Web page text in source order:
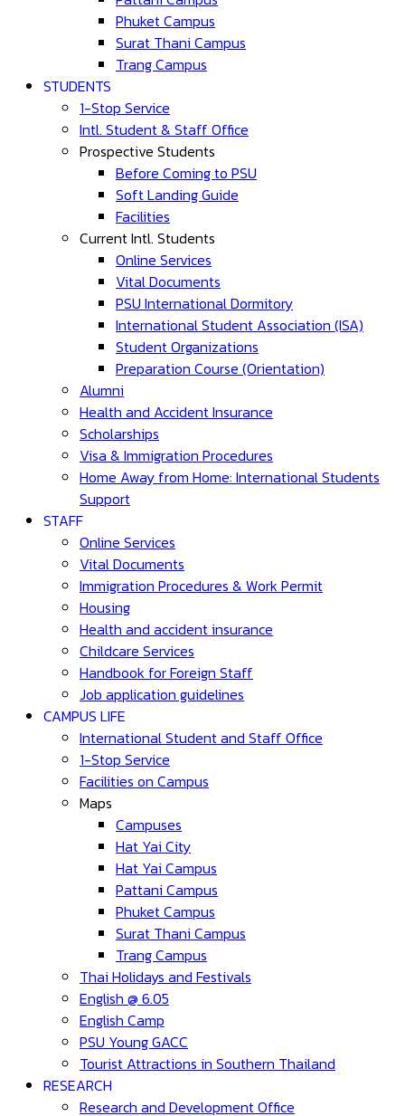
Phuket Campus
Surat Thani Campus
Trang Campus
STUDENTS
1-Stop Service
Intl. Student & Staff Office
Prospective Students
Before Coming to PSU
Soft Landing Guide
Facilities
Current Intl. Students
Online Services
Vital Documents
PSU International Dormitory
International Student Association (ISA)
Student Organizations
Preparation Course (Orientation)
Alumni
Health and Accident Insurance
Scholarships
Visa & Immigration Procedures
Home Away from Home: International Students
Support
STAFF
Online Services
Vital Documents
Immigration Procedures & Work Permit
Housing
Health and accident insurance
Childcare Services
Handbook for Foreign Staff
Job application guidelines
CAMPUS LIFE
International Student and Staff Office
1-Stop Service
Facilities on Campus
Maps
Campuses
Hat Yai City
Hat Yai Campus
Pattani Campus
Phuket Campus
Surat Thani Campus
Trang Campus
Thai Holidays and Festivals
English @ 6.05
English Camp
PSU Young GACC
Tourist Attractions in Southern Thailand
RESEARCH
Research and Development Office